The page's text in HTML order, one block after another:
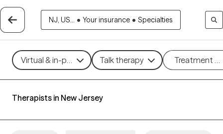
NJ, US... • Your insurance • Specialties
Virtual & in-person Talk therapy Treatment
Therapists in New Jersey